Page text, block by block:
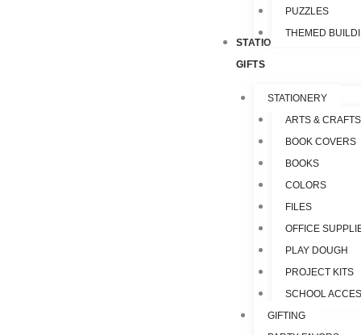
PUZZLES
THEMED
STATIONERY &
GIFTS
STATIONERY
ARTS & CRAFTS
BOOK COVERS
BOOKS
COLORS
FILES
OFFICE
PLAY DOUGH
PROJECT KITS
SCHOOL
GIFTING